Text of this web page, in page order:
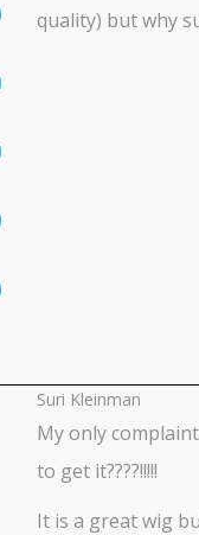
quality) but why
Suri Kleinman
My only
to get it????!!!!!
It is a great wig